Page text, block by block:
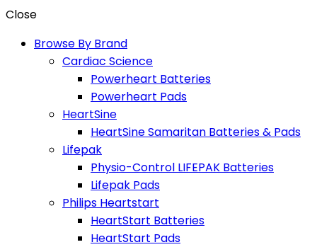
Close
Browse By Brand
Cardiac Science
Powerheart Batteries
Powerheart Pads
HeartSine
HeartSine Samaritan Batteries & Pads
Lifepak
Physio-Control LIFEPAK Batteries
Lifepak Pads
Philips Heartstart
HeartStart Batteries
HeartStart Pads